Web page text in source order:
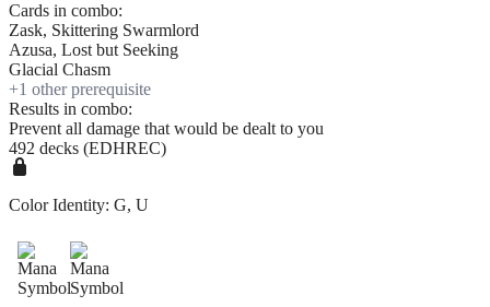
Cards in combo:
Zask, Skittering Swarmlord
Azusa, Lost but Seeking
Glacial Chasm
+1 other prerequisite
Results in combo:
Prevent all damage that would be dealt to you
492 decks (EDHREC)
Color Identity: G, U